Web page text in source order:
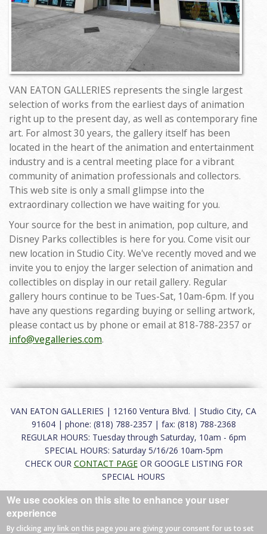
VAN EATON GALLERIES represents the single largest
selection of works from the earliest days of animation
right up to the present day, as well as contemporary fine
art. For almost 30 years, the gallery itself has been
located in the heart of the animation and entertainment
industry and is a central meeting place for a vibrant
community of animation professionals and collectors.
This web site is only a small glimpse into the
extraordinary collection we have waiting for you.
Your source for the best in animation, pop culture, and
Disney Parks collectibles is here for you. Come visit our
new location in Studio City. We've recently moved and we
invite you to enjoy the larger selection of animation and
collectibles on display in our retail gallery. Regular
gallery hours continue to be Tues-Sat, 10am-6pm. If you
have any questions regarding buying or selling artwork,
please contact us by phone or email at 818-788-2357 or
info@vegalleries.com.
VAN EATON GALLERIES | 12160 Ventura Blvd. | Studio City, CA
91604 | phone: (818) 788-2357 | fax: (818) 788-2368
REGULAR HOURS: Tuesday through Saturday, 10am - 6pm
SPECIAL HOURS: Saturday 5/16/26 10am-5pm
CHECK OUR CONTACT PAGEOR GOOGLE LISTING FOR
SPECIAL HOURS
About|FAQ|Terms of Use|Careers|Contact
We use cookies on this site to enhance your user
experience
By clicking any link on this page you are giving your consent for us to set